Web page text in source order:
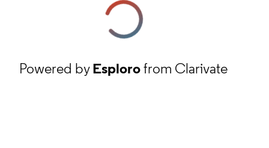
Powered byEsplorofrom Clarivate